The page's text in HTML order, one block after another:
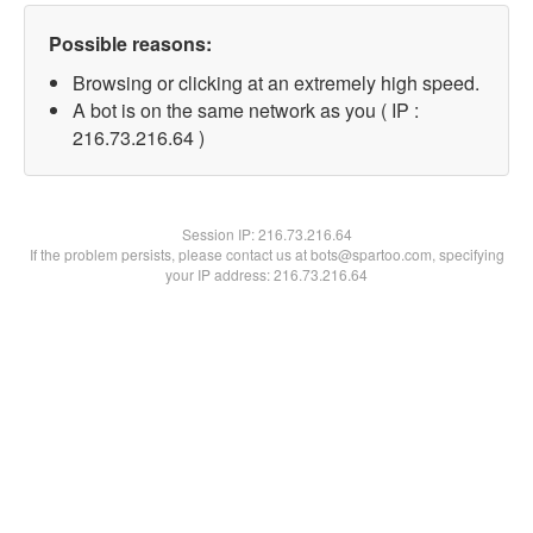
Possible reasons:
Browsing or clicking at an extremely high speed.
A bot is on the same network as you ( IP :
216.73.216.64 )
Session IP:216.73.216.64
If the problem persists, please contact us at bots@spartoo.com, specifying
your IP address: 216.73.216.64